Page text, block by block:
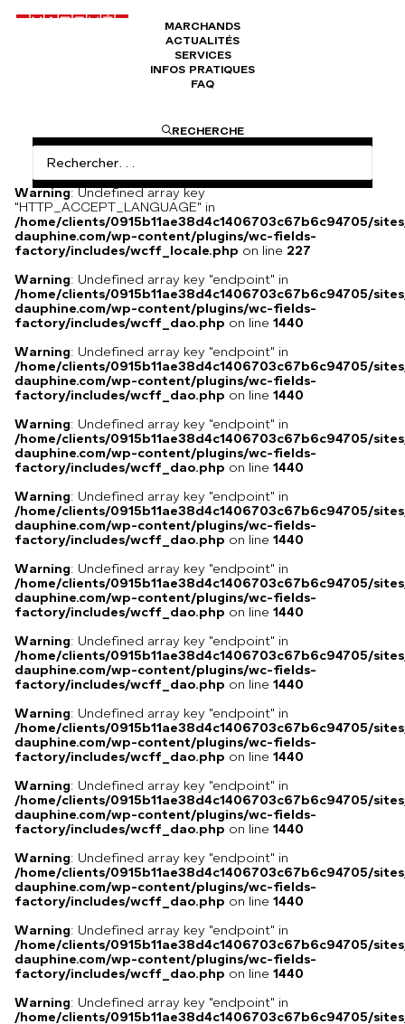
MARCHANDS
ACTUALITÉS
SERVICES
INFOS PRATIQUES
FAQ
RECHERCHE
Jukebox stéréophonique Ami
ipsum dolor sit amet, consectetur adipiscing elit. Ut elit
tellus, luctus nec ullamcorper mattis, pulvinar dapibus leo.
Warning: Undefined array key
"HTTP_ACCEPT_LANGUAGE" in
/home/clients/0915b11ae38d4c1406703c67b6c94705/
dauphine.com/wp-content/plugins/wc-fields-
factory/includes/wcff_locale.php on line 227
Warning: Undefined array key "endpoint" in
/home/clients/0915b11ae38d4c1406703c67b6c94705/
dauphine.com/wp-content/plugins/wc-fields-
factory/includes/wcff_dao.php on line 1440
Warning: Undefined array key "endpoint" in
/home/clients/0915b11ae38d4c1406703c67b6c94705/
dauphine.com/wp-content/plugins/wc-fields-
factory/includes/wcff_dao.php on line 1440
Warning: Undefined array key "endpoint" in
/home/clients/0915b11ae38d4c1406703c67b6c94705/
dauphine.com/wp-content/plugins/wc-fields-
factory/includes/wcff_dao.php on line 1440
Warning: Undefined array key "endpoint" in
/home/clients/0915b11ae38d4c1406703c67b6c94705/
dauphine.com/wp-content/plugins/wc-fields-
factory/includes/wcff_dao.php on line 1440
Warning: Undefined array key "endpoint" in
/home/clients/0915b11ae38d4c1406703c67b6c94705/
dauphine.com/wp-content/plugins/wc-fields-
factory/includes/wcff_dao.php on line 1440
Warning: Undefined array key "endpoint" in
/home/clients/0915b11ae38d4c1406703c67b6c94705/
dauphine.com/wp-content/plugins/wc-fields-
factory/includes/wcff_dao.php on line 1440
Warning: Undefined array key "endpoint" in
/home/clients/0915b11ae38d4c1406703c67b6c94705/
dauphine.com/wp-content/plugins/wc-fields-
factory/includes/wcff_dao.php on line 1440
Warning: Undefined array key "endpoint" in
/home/clients/0915b11ae38d4c1406703c67b6c94705/
dauphine.com/wp-content/plugins/wc-fields-
factory/includes/wcff_dao.php on line 1440
Warning: Undefined array key "endpoint" in
/home/clients/0915b11ae38d4c1406703c67b6c94705/
dauphine.com/wp-content/plugins/wc-fields-
factory/includes/wcff_dao.php on line 1440
Warning: Undefined array key "endpoint" in
/home/clients/0915b11ae38d4c1406703c67b6c94705/
dauphine.com/wp-content/plugins/wc-fields-
factory/includes/wcff_dao.php on line 1440
Warning: Undefined array key "endpoint" in
/home/clients/0915b11ae38d4c1406703c67b6c94705/